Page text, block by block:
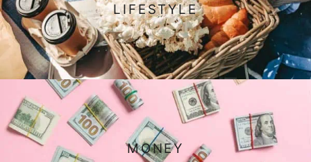
LIFESTYLE
MONEY